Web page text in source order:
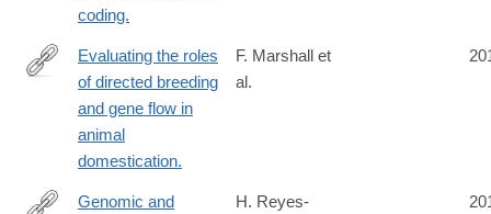
coding.
http://www.ncbi.nlm.nih.gov/pubmed/24753599
Evaluating the roles
of directed breeding
and gene flow in
animal
domestication.
F. Marshall et
al.
Genomic and
H. Reyes-